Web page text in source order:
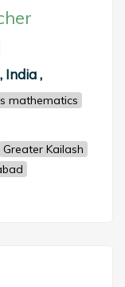
India ,
mathematics
Greater Kailash